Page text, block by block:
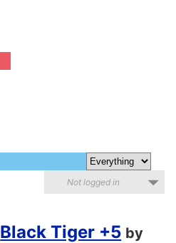
Not logged in
Black Tiger +5 by